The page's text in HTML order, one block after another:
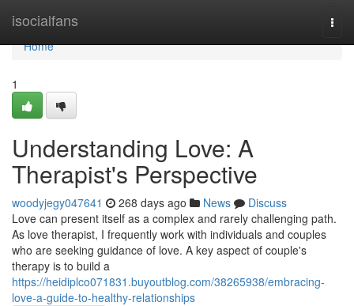
isocialfans
Home
Home
1
Understanding Love: A
Therapist's Perspective
woodyjegy047641 268 days ago News
Discuss
Love can present itself as a complex and rarely challenging path.
As love therapist, I frequently work with individuals and couples
who are seeking guidance of love. A key aspect of couple's
therapy is to build a
https://heidiplco071831.buyoutblog.com/38265938/embracing-
love-a-guide-to-healthy-relationships